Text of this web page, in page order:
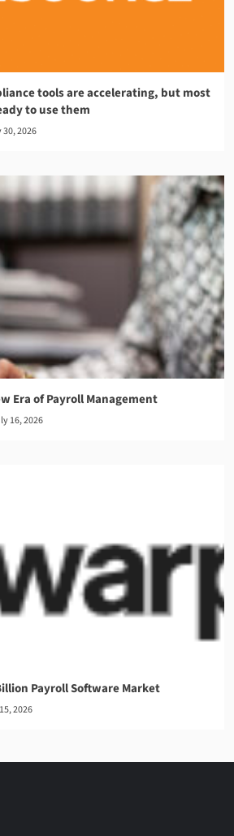
tools are accelerating, but most
to use them
2026
Era of Payroll Management
16, 2026
Payroll Software Market
2026